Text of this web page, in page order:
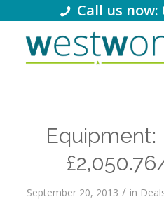
Call us now:
September 20, 2013 / in